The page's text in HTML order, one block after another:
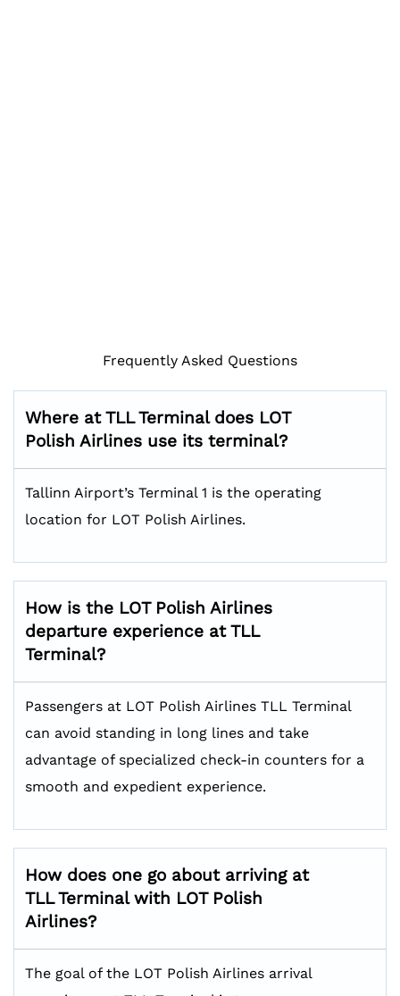
Frequently Asked Questions
Where at TLL Terminal does LOT
Polish Airlines use its terminal?
Tallinn Airport’s Terminal 1 is the operating
location for LOT Polish Airlines.
How is the LOT Polish Airlines
departure experience at TLL
Terminal?
Passengers at LOT Polish Airlines TLL Terminal
can avoid standing in long lines and take
advantage of specialized check-in counters for a
smooth and expedient experience.
How does one go about arriving at
TLL Terminal with LOT Polish
Airlines?
The goal of the LOT Polish Airlines arrival